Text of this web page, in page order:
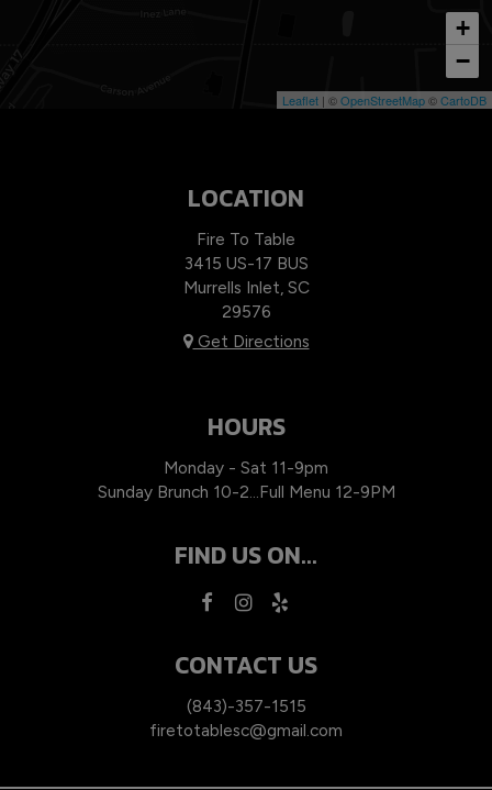
+
−
Leaflet | ©OpenStreetMap©CartoDB
LOCATION
Fire To Table
3415 US-17 BUS
Murrells Inlet, SC
29576
Get Directions
HOURS
Monday - Sat 11-9pm
Sunday Brunch 10-2…Full Menu 12-9PM
FIND US ON...
CONTACT US
(843)-357-1515
firetotablesc@gmail.com